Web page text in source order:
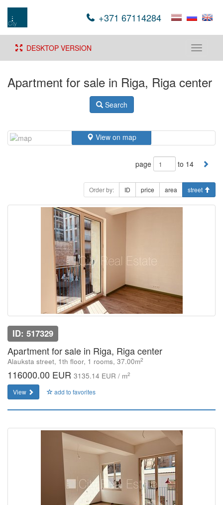
+371 67114284
Toggle
DESKTOP VERSION
Apartment for sale in Riga, Riga center
Search
View on map
page to 14
Order by: ID price area street
ID: 517329
Apartment for sale in Riga, Riga center
Alauksta street, 1th floor, 1 rooms, 37.00m2
116000.00 EUR 3135.14 EUR / m2
View add to favorites